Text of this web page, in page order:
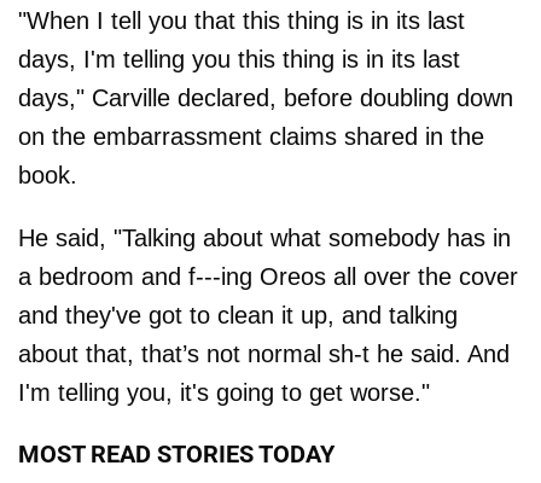
"When I tell you that this thing is in its last
days, I'm telling you this thing is in its last
days," Carville declared, before doubling down
on the embarrassment claims shared in the
book.
He said, "Talking about what somebody has in
a bedroom and f---ing Oreos all over the cover
and they've got to clean it up, and talking
about that, that’s not normal sh-t he said. And
I'm telling you, it's going to get worse."
MOST READ STORIES TODAY